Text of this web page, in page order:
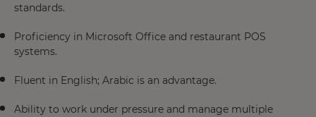
standards.
Proficiency in Microsoft Office and restaurant POS
systems.
Fluent in English; Arabic is an advantage.
Ability to work under pressure and manage multiple